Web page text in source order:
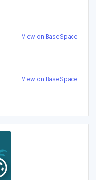
View on BaseSpace
View on BaseSpace